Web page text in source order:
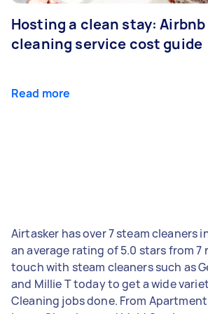
Hosting a clean stay: Airbnb
cleaning service cost guide
Read more
Airtasker has over 7 steam cleaners
an average rating of 5.0 stars from 7
touch with steam cleaners such as
and Millie T today to get a wide
Cleaning jobs done. From